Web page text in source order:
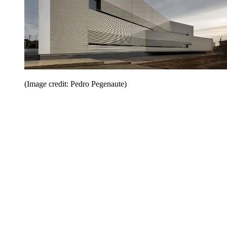
(Image credit: Pedro Pegenaute)